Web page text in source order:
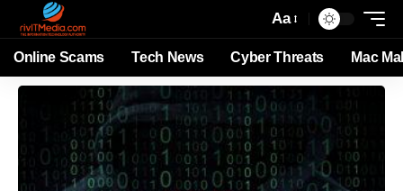
Aa
Online Scams Tech News Cyber Threats Mac